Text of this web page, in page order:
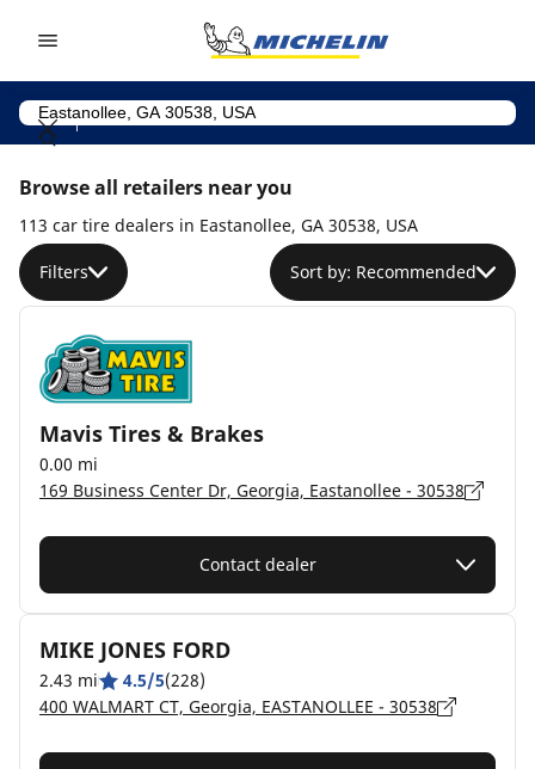
Browse all retailers near you
113 car tire dealers in Eastanollee, GA 30538, USA
Filters Sort by: Recommended
Mavis Tires & Brakes
0.00 mi
169 Business Center Dr, Georgia, Eastanollee - 30538
Contact dealer
MIKE JONES FORD
2.43 mi 4.5/5(228)
400 WALMART CT, Georgia, EASTANOLLEE - 30538